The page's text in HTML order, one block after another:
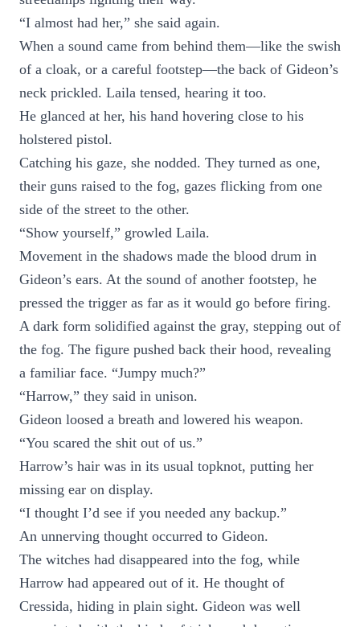
“I almost had her,” she said again.
When a sound came from behind them—like the swish
of a cloak, or a careful footstep—the back of Gideon’s
neck prickled. Laila tensed, hearing it too.
He glanced at her, his hand hovering close to his
holstered pistol.
Catching his gaze, she nodded. They turned as one,
their guns raised to the fog, gazes flicking from one
side of the street to the other.
“Show yourself,” growled Laila.
Movement in the shadows made the blood drum in
Gideon’s ears. At the sound of another footstep, he
pressed the trigger as far as it would go before firing.
A dark form solidified against the gray, stepping out of
the fog. The figure pushed back their hood, revealing
a familiar face. “Jumpy much?”
“Harrow,” they said in unison.
Gideon loosed a breath and lowered his weapon.
“You scared the shit out of us.”
Harrow’s hair was in its usual topknot, putting her
missing ear on display.
“I thought I’d see if you needed any backup.”
An unnerving thought occurred to Gideon.
The witches had disappeared into the fog, while
Harrow had appeared out of it. He thought of
Cressida, hiding in plain sight. Gideon was well